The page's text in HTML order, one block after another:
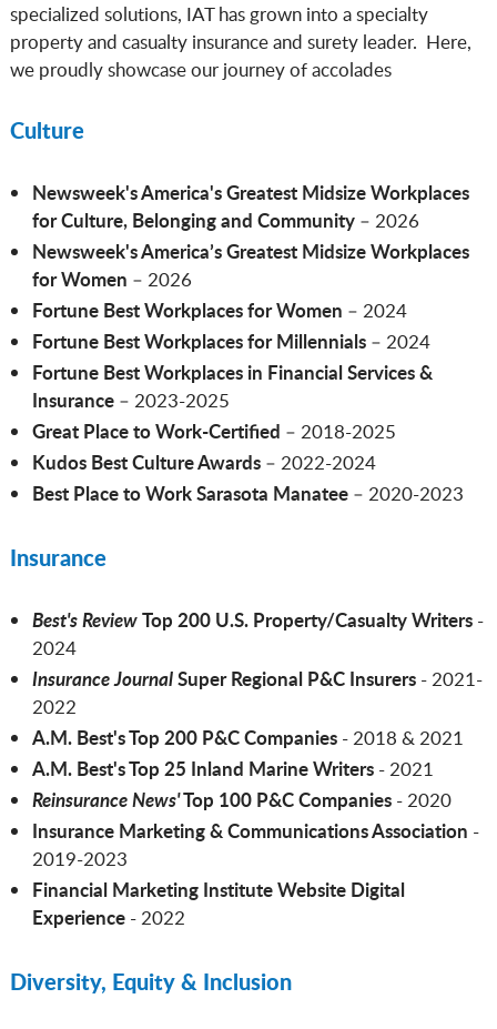
specialized solutions, IAT has grown into a specialty
property and casualty insurance and surety leader. Here,
we proudly showcase our journey of accolades
Culture
Newsweek's America's Greatest Midsize Workplaces
for Culture, Belonging and Community– 2026
Newsweek's America’s Greatest Midsize Workplaces
for Women – 2026
Fortune Best Workplaces for Women – 2024
Fortune Best Workplaces for Millennials– 2024
Fortune Best Workplaces in Financial Services &
Insurance– 2023-2025
Great Place to Work-Certified – 2018-2025
Kudos Best Culture Awards– 2022-2024
Best Place to Work Sarasota Manatee– 2020-2023
Insurance
Best's ReviewTop 200 U.S. Property/Casualty Writers-
2024
Insurance JournalSuper Regional P&C Insurers- 2021-
2022
A.M. Best's Top 200 P&C Companies- 2018 & 2021
A.M. Best's Top 25 Inland Marine Writers- 2021
Reinsurance News'Top 100 P&C Companies - 2020
Insurance Marketing & Communications Association -
2019-2023
Financial Marketing Institute Website Digital
Experience- 2022
Diversity, Equity & Inclusion